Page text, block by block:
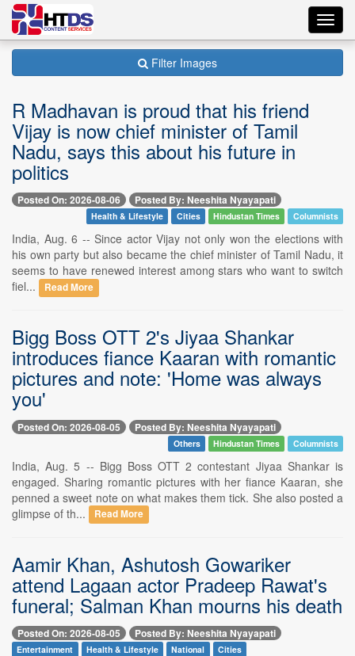
Filter Images
R Madhavan is proud that his friend
Vijay is now chief minister of Tamil
Nadu, says this about his future in
politics
Posted On: 2026-08-06 Posted By: Neeshita Nyayapati
Health & Lifestyle Cities Hindustan Times Columnists
India, Aug. 6 -- Since actor Vijay not only won the elections with
his own party but also became the chief minister of Tamil Nadu, it
seems to have renewed interest among stars who want to switch
fiel...
Read More
Bigg Boss OTT 2's Jiyaa Shankar
introduces fiance Kaaran with romantic
pictures and note: 'Home was always
you'
Posted On: 2026-08-05 Posted By: Neeshita Nyayapati
Others Hindustan Times Columnists
India, Aug. 5 -- Bigg Boss OTT 2 contestant Jiyaa Shankar is
engaged. Sharing romantic pictures with her fiance Kaaran, she
penned a sweet note on what makes them tick. She also posted a
glimpse of th...
Read More
Aamir Khan, Ashutosh Gowariker
attend Lagaan actor Pradeep Rawat's
funeral; Salman Khan mourns his death
Posted On: 2026-08-05 Posted By: Neeshita Nyayapati
Entertainment Health & Lifestyle National
Cities